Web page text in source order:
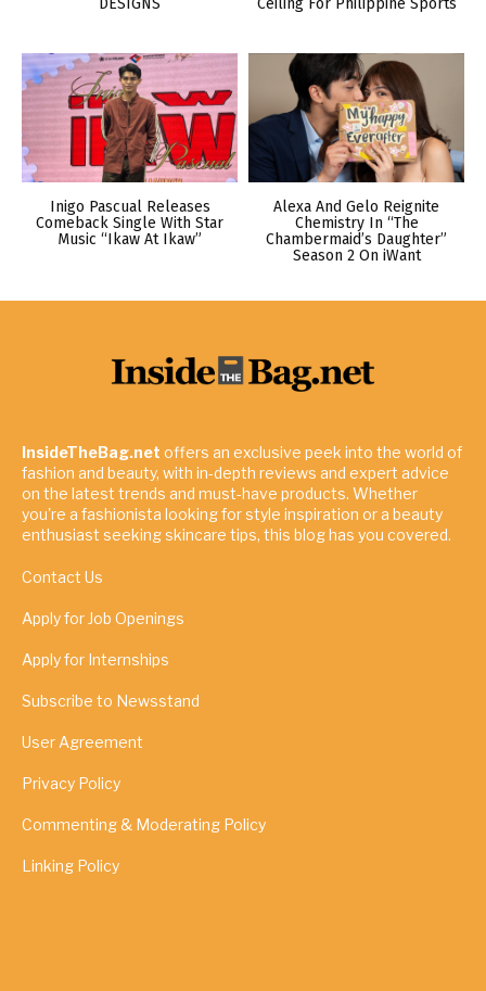
Inigo Pascual Releases
Comeback Single With Star
Music “Ikaw At Ikaw”
Alexa And Gelo Reignite
Chemistry In “The
Chambermaid’s Daughter”
Season 2 On iWant
InsideTheBag.net offers an exclusive peek into the world of
fashion and beauty, with in-depth reviews and expert advice
on the latest trends and must-have products. Whether
you're a fashionista looking for style inspiration or a beauty
enthusiast seeking skincare tips, this blog has you covered.
Contact Us
Apply for Job Openings
Apply for Internships
Subscribe to Newsstand
User Agreement
Privacy Policy
Commenting & Moderating Policy
Linking Policy